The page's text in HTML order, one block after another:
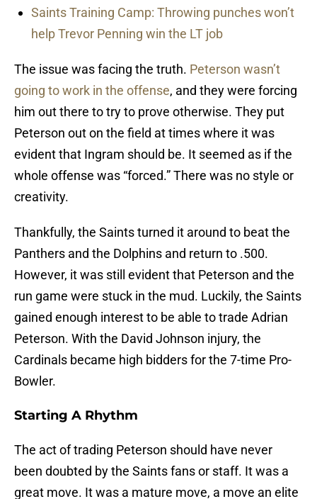
Saints Training Camp: Throwing punches won’t
help Trevor Penning win the LT job
The issue was facing the truth. Peterson wasn’t
going to work in the offense, and they were forcing
him out there to try to prove otherwise. They put
Peterson out on the field at times where it was
evident that Ingram should be. It seemed as if the
whole offense was “forced.” There was no style or
creativity.
Thankfully, the Saints turned it around to beat the
Panthers and the Dolphins and return to .500.
However, it was still evident that Peterson and the
run game were stuck in the mud. Luckily, the Saints
gained enough interest to be able to trade Adrian
Peterson. With the David Johnson injury, the
Cardinals became high bidders for the 7-time Pro-
Bowler.
Starting A Rhythm
The act of trading Peterson should have never
been doubted by the Saints fans or staff. It was a
great move. It was a mature move, a move an elite